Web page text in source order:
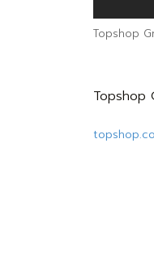
Topshop
Topshop